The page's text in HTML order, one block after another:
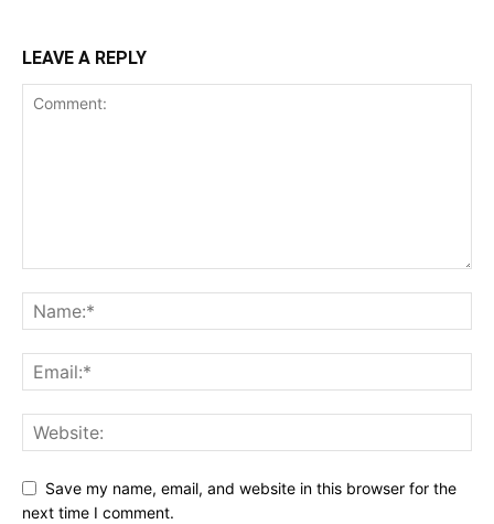
LEAVE A REPLY
Save my name, email, and website in this browser for the
next time I comment.